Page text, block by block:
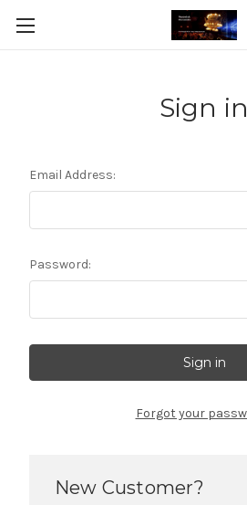
Sign in
Email Address:
Password:
Forgot your
New Customer?